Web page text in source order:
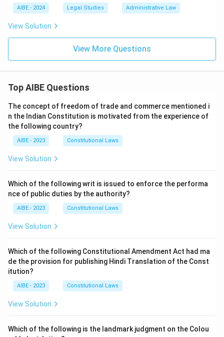
AIBE - 2024 Legal Studies Administrative Law
View Solution
View More Questions
Top AIBE Questions
The concept of freedom of trade and commerce mentioned i
n the Indian Constitution is motivated from the experience of
the following country?
AIBE - 2023 Constitutional Laws
View Solution
Which of the following writ is issued to enforce the performa
nce of public duties by the authority?
AIBE - 2023 Constitutional Laws
View Solution
Which of the following Constitutional Amendment Act had ma
de the provision for publishing Hindi Translation of the Const
itution?
AIBE - 2023 Constitutional Laws
View Solution
Which of the following is the landmark judgment on the Colou